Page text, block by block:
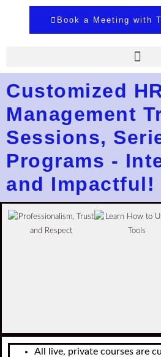
Book a Meeting with
Customized
Management
Sessions,
Programs -
and Impactful!
All live, private courses are